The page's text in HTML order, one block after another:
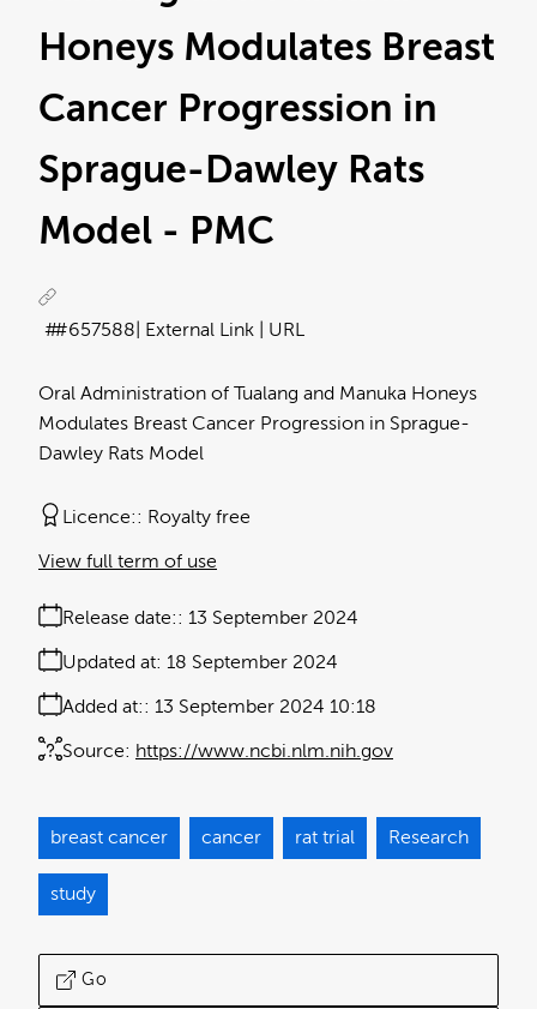
Go
Honeys Modulates Breast
Cancer Progression in
Sprague-Dawley Rats
Model - PMC
Oral Administration of Tualang and Manuka Honeys
Modulates Breast Cancer Progression in Sprague-
Dawley Rats Model
#657588 | External Link | URL
Licence: Royalty free
Release date: 13 September 2024
Added at: 13 September 2024 10:18
Updated at: 18 September 2024
Source: https://www.ncbi.nlm.nih.gov
View full term of use
breast cancer cancer rat trial Research
study